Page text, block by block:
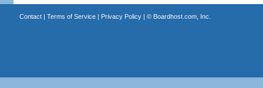
Contact| Terms of Service| Privacy Policy| © Boardhost.com, Inc.